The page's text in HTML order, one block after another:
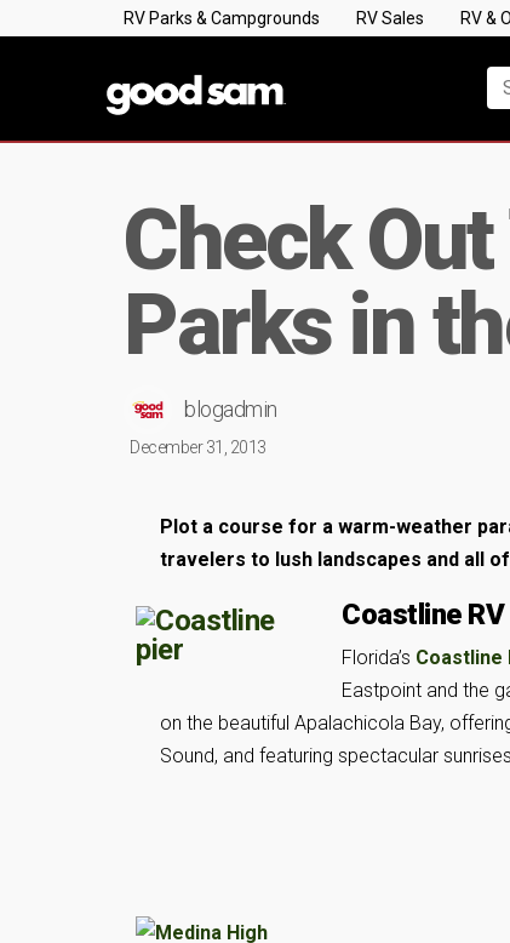
RV Parks & Campgrounds RV Sales RV &
Check
Parks in
blogadmin
December 31, 2013
Plot a course for a warm-weather
travelers to lush landscapes and all
Coastline
Florida’s Coastline
Eastpoint and the
on the beautiful Apalachicola Bay,
Sound, and featuring spectacular